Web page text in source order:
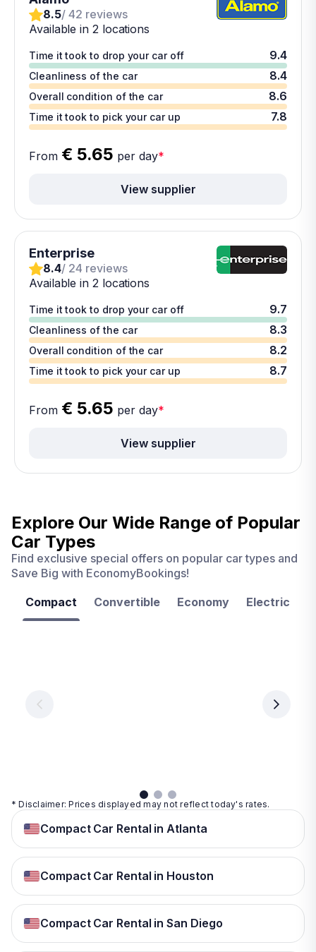
8.5/ 42 reviews
Available in 2 locations
Time it took to drop your car off 9.4
Cleanliness of the car 8.4
Overall condition of the car 8.6
Time it took to pick your car up 7.8
From € 5.65 per day*
View supplier
Enterprise
8.4/ 24 reviews
Available in 2 locations
Time it took to drop your car off 9.7
Cleanliness of the car 8.3
Overall condition of the car 8.2
Time it took to pick your car up 8.7
From € 5.65 per day*
View supplier
Explore Our Wide Range of Popular
Car Types
Find exclusive special offers on popular car types and
Save Big with EconomyBookings!
Compact Convertible Economy Electric
per
day
day
* Disclaimer: Prices displayed may not reflect today's rates.
Compact Car Rental in Atlanta
Compact Car Rental in Houston
Compact Car Rental in San Diego